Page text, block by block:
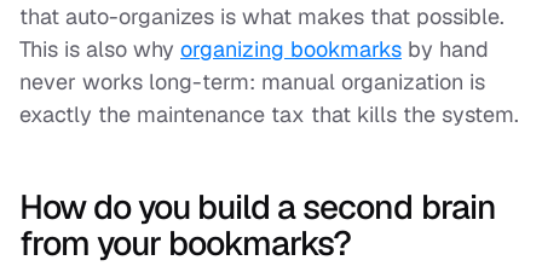
that auto-organizes is what makes that possible.
This is also why organizing bookmarks by hand
never works long-term: manual organization is
exactly the maintenance tax that kills the system.
How do you build a second brain
from your bookmarks?